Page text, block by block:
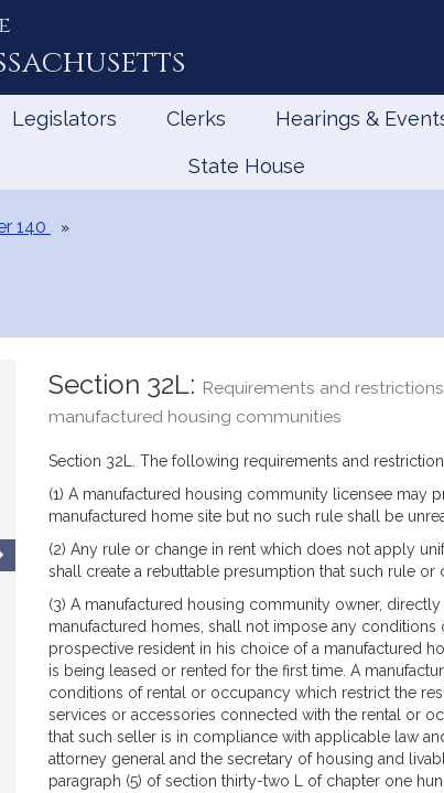
Legislators Clerks Hearings &
State House
140
Section 32L: Requirements and
manufactured housing communities
Section 32L. The following requirements and
(1) A manufactured housing community licensee may
manufactured home site but no such rule shall be
(2) Any rule or change in rent which does not apply
shall create a rebuttable presumption that such rule or
(3) A manufactured housing community owner,
manufactured homes, shall not impose any
prospective resident in his choice of a manufactured
is being leased or rented for the first time. A
conditions of rental or occupancy which restrict the
services or accessories connected with the rental or
that such seller is in compliance with applicable law
attorney general and the secretary of housing and
paragraph (5) of section thirty-two L of chapter one